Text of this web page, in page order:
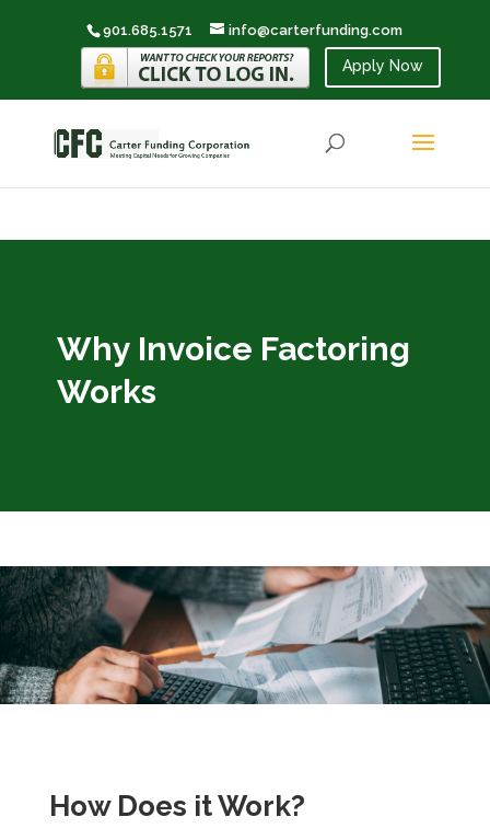
901.685.1571 info@carterfunding.com
Apply Now
Why Invoice Factoring
Works
How Does it Work?